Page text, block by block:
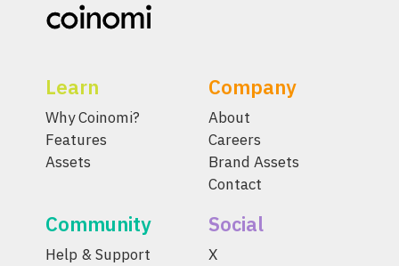
Learn
Why Coinomi?
Features
Assets
Company
About
Careers
Brand Assets
Contact
Community
Help & Support
Social
X